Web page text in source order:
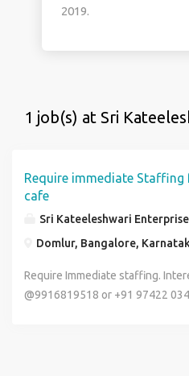
2019.
1 job(s) at Sri
Require immediate Staffing
cafe
Sri Kateeleshwari Enterprise
Domlur, Bangalore,
Require Immediate staffing.
@9916819518 or +91 97422